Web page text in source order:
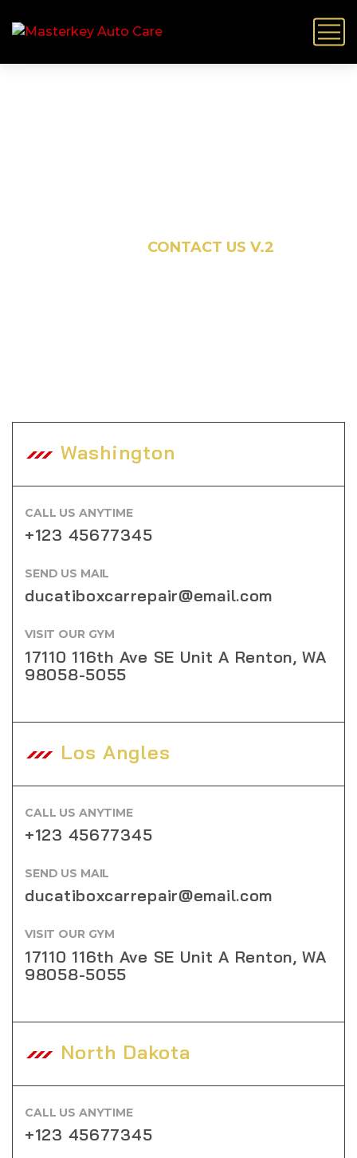
CONTACT US V.2
Washington
CALL US ANYTIME
+123 45677345
SEND US MAIL
ducatiboxcarrepair@email.com
VISIT OUR GYM
17110 116th Ave SE Unit A Renton, WA
98058-5055
Los Angles
CALL US ANYTIME
+123 45677345
SEND US MAIL
ducatiboxcarrepair@email.com
VISIT OUR GYM
17110 116th Ave SE Unit A Renton, WA
98058-5055
North Dakota
CALL US ANYTIME
+123 45677345